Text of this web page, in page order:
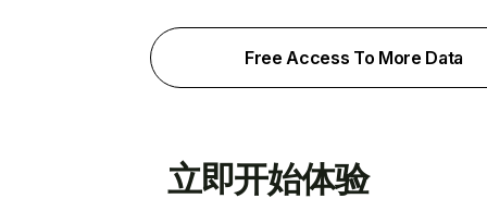
Free Access To More Data
立即开始体验